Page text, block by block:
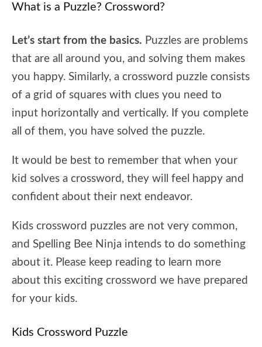
What is a Puzzle? Crossword?
Let’s start from the basics. Puzzles are problems
that are all around you, and solving them makes
you happy. Similarly, a crossword puzzle consists
of a grid of squares with clues you need to
input horizontally and vertically. If you complete
all of them, you have solved the puzzle.
It would be best to remember that when your
kid solves a crossword, they will feel happy and
confident about their next endeavor.
Kids crossword puzzles are not very common,
and Spelling Bee Ninja intends to do something
about it. Please keep reading to learn more
about this exciting crossword we have prepared
for your kids.
Kids Crossword Puzzle